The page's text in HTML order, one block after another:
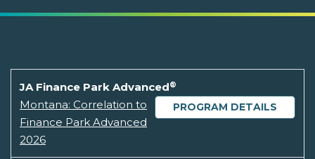
JA Finance Park Advanced®
PROGRAM DETAILS
Montana: Correlation to
Finance Park Advanced
2026